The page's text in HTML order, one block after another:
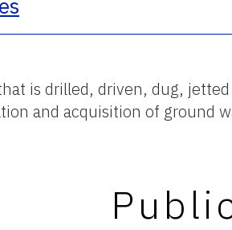
is drilled, driven, dug,
and acquisition of ground